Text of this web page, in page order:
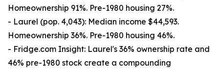
Homeownership 91%. Pre-1980 housing 27%.
- Laurel (pop. 4,043): Median income $44,593.
Homeownership 36%. Pre-1980 housing 46%.
- Fridge.com Insight: Laurel's 36% ownership rate and
46% pre-1980 stock create a compounding